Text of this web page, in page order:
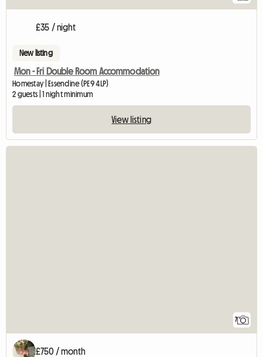
£35 / night
New listing
Mon - Fri Double Room Accommodation
Homestay | Essendine (PE9 4LP)
2 guests | 1 night minimum
View listing
7
£750 / month